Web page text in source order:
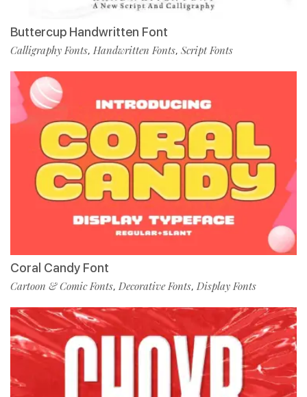
Buttercup Handwritten Font
Calligraphy Fonts, Handwritten Fonts, Script Fonts
Coral Candy Font
Cartoon & Comic Fonts, Decorative Fonts, Display Fonts